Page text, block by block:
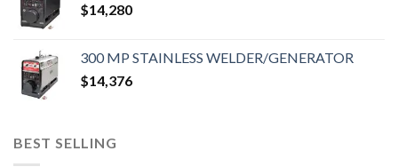
$14,280
300 MP STAINLESS WELDER/GENERATOR
$14,376
BEST SELLING